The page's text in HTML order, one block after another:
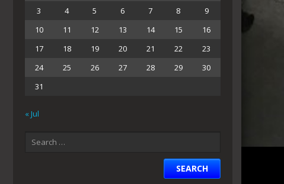
3
4 5 6 7 8
9
10
11 12 13 14 15
16
17
18 19 20 21 22
23
24
25 26 27 28 29
30
31
« Jul